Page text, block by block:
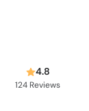
4.8
124 Reviews